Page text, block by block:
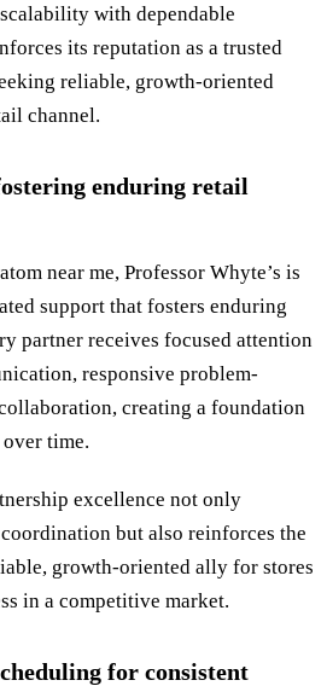
with dependable
its reputation as a trusted
reliable, growth-oriented
channel.
enduring retail
near me, Professor Whyte’s is
support that fosters enduring
partner receives focused attention
responsive problem-
creating a foundation
time.
excellence not only
but also reinforces the
growth-oriented ally for stores
in a competitive market.
for consistent